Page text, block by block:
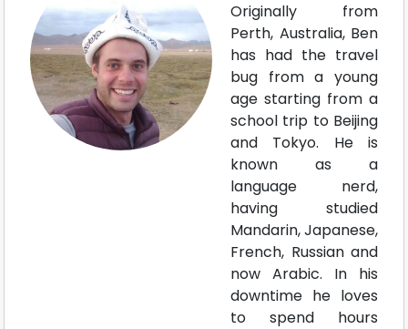
Originally from
Perth, Australia, Ben
has had the travel
bug from a young
age starting from a
school trip to Beijing
and Tokyo. He is
known as a
language nerd,
having studied
Mandarin, Japanese,
French, Russian and
now Arabic. In his
downtime he loves
to spend hours